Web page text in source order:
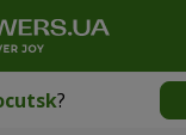
?|